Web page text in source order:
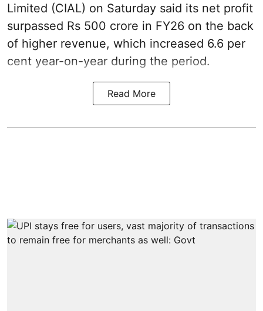
Limited (CIAL) on Saturday said its net profit
surpassed Rs 500 crore in FY26 on the back
of higher revenue, which increased 6.6 per
cent year-on-year during the period.
Read More